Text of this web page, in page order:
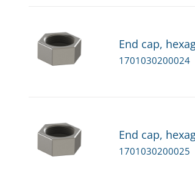
End cap,
1701030200024
End cap,
1701030200025